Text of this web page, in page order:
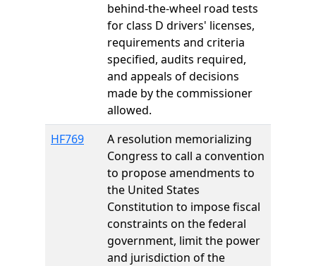
behind-the-wheel road tests
for class D drivers' licenses,
requirements and criteria
specified, audits required,
and appeals of decisions
made by the commissioner
allowed.
HF769
A resolution memorializing
Congress to call a convention
to propose amendments to
the United States
Constitution to impose fiscal
constraints on the federal
government, limit the power
and jurisdiction of the